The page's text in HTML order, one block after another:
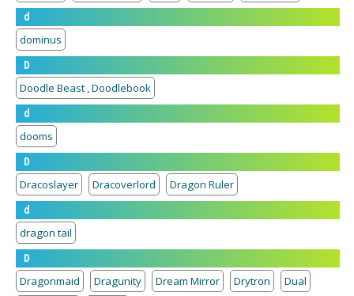
d
dominus
D
Doodle Beast , Doodlebook
d
dooms
D
Dracoslayer
Dracoverlord
Dragon Ruler
d
dragon tail
D
Dragonmaid
Dragunity Dream Mirror Drytron
Dual